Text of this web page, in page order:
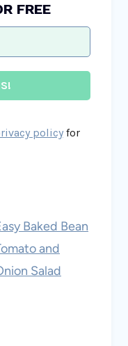
FREE
policyfor
Baked Bean
and
Salad